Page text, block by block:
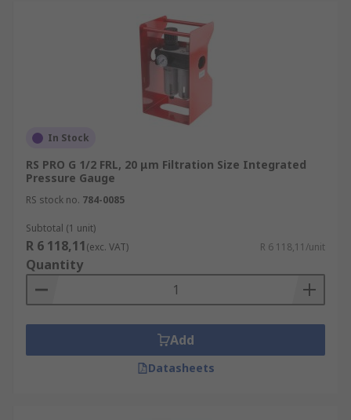
In Stock
RS PRO G 1/2 FRL, 20 μm Filtration Size Integrated
Pressure Gauge
RS stock no. 784-0085
Subtotal (1 unit)
R 6 118,11(exc. VAT) R 6 118,11/unit
Quantity
Add
Datasheets